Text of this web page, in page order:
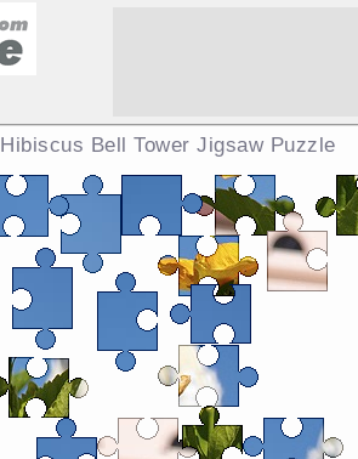
Hibiscus Bell Tower Jigsaw Puzzle